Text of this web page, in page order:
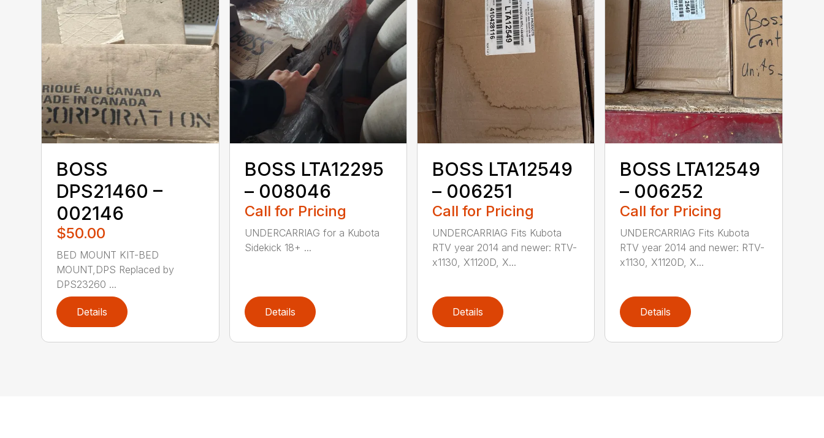
BOSS
DPS21460 –
002146
$50.00
BED MOUNT KIT-BED
MOUNT,DPS Replaced by
DPS23260 ...
Details
BOSS LTA12295
– 008046
Call for Pricing
UNDERCARRIAG for a Kubota
Sidekick 18+ ...
Details
BOSS LTA12549
– 006251
Call for Pricing
UNDERCARRIAG Fits Kubota
RTV year 2014 and newer: RTV-
x1130, X1120D, X...
Details
BOSS LTA12549
– 006252
Call for Pricing
UNDERCARRIAG Fits Kubota
RTV year 2014 and newer: RTV-
x1130, X1120D, X...
Details